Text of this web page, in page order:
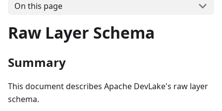
On this page
Raw Layer Schema
Summary
This document describes Apache DevLake's raw layer
schema.